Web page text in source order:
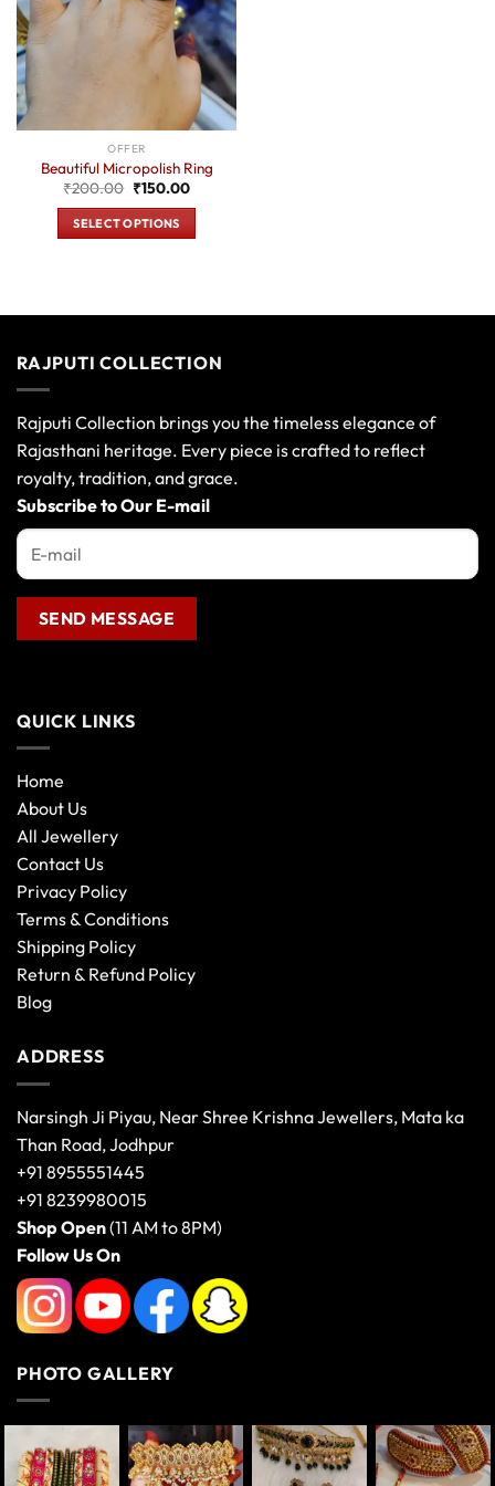
OFFER
Beautiful Micropolish Ring
₹200.00 Original
was:
₹200.00.
₹150.00Current
₹150.00.
SELECT OPTIONS
multiple
The
be
chosen
on
the
product
RAJPUTI COLLECTION
Rajputi Collection brings you the timeless elegance of
Rajasthani heritage. Every piece is crafted to reflect
royalty, tradition, and grace.
Subscribe to Our E-mail
QUICK LINKS
Home
About Us
All Jewellery
Contact Us
Privacy Policy
Terms & Conditions
Shipping Policy
Return & Refund Policy
Blog
ADDRESS
Narsingh Ji Piyau, Near Shree Krishna Jewellers, Mata ka
Than Road, Jodhpur
+91 8955551445
+91 8239980015
Shop Open(11 AM to 8PM)
Follow Us On
PHOTO GALLERY